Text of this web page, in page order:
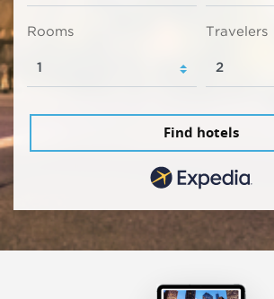
Rooms Travelers
Find hotels